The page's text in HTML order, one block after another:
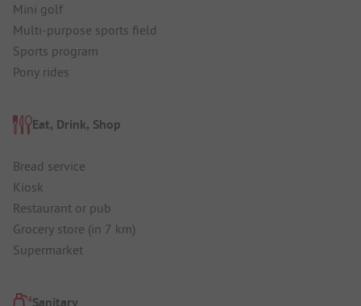
Mini golf
Multi-purpose sports field
Sports program
Pony rides
Eat, Drink, Shop
Bread service
Kiosk
Restaurant or pub
Grocery store (in 7 km)
Supermarket
Sanitary